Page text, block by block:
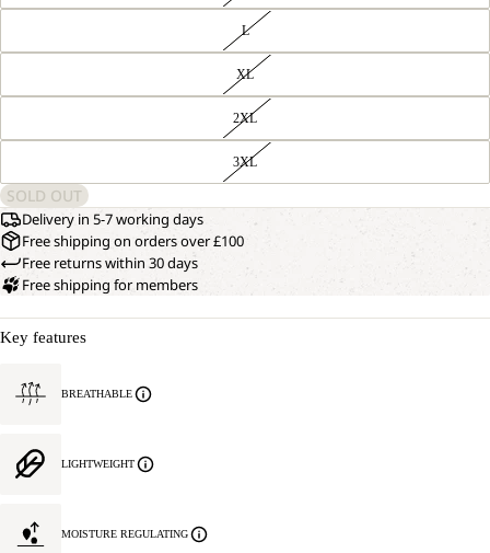
L
XL
2XL
3XL
SOLD OUT
Delivery in 5-7 working days
Free shipping on orders over £100
Free returns within 30 days
Free shipping for members
Key features
BREATHABLE
LIGHTWEIGHT
MOISTURE REGULATING